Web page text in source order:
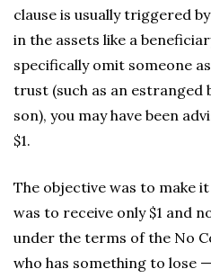
clause is usually triggered
in the assets like a
specifically omit someone
trust (such as an
son), you may have been
$1.
The objective was to make
was to receive only $1 and
under the terms of the No
who has something to lose